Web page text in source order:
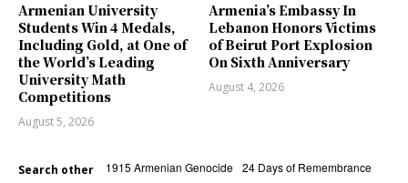
Armenian University
Students Win 4 Medals,
Including Gold, at One of
the World’s Leading
University Math
Competitions
August 5, 2026
Armenia’s Embassy In
Lebanon Honors Victims
of Beirut Port Explosion
On Sixth Anniversary
August 4, 2026
Search other
1915 Armenian Genocide 24 Days of Remembrance